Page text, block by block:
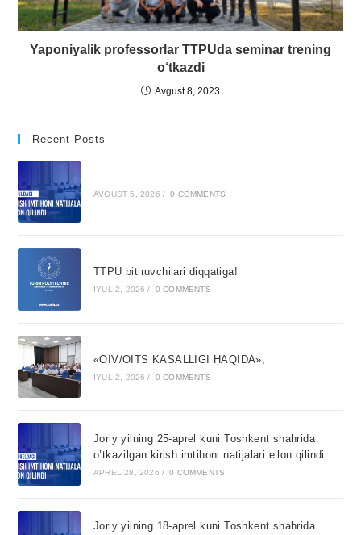
Yaponiyalik professorlar TTPUda seminar trening
o‘tkazdi
Avgust 8, 2023
Recent Posts
AVGUST 5, 2026 / 0 COMMENTS
TTPU bitiruvchilari diqqatiga!
IYUL 2, 2026 / 0 COMMENTS
«OIV/OITS KASALLIGI HAQIDA»,
IYUL 2, 2026 / 0 COMMENTS
Joriy yilning 25-aprel kuni Toshkent shahrida
o’tkazilgan kirish imtihoni natijalari e’lon qilindi
APREL 28, 2026 / 0 COMMENTS
Joriy yilning 18-aprel kuni Toshkent shahrida